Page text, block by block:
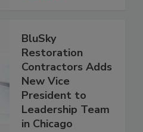
BluSky
Restoration
Contractors Adds
New Vice
President to
Leadership Team
in Chicago